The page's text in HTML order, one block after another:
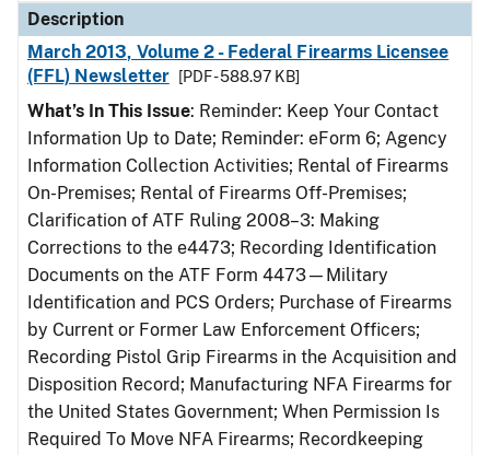
Description
March 2013, Volume 2 - Federal Firearms Licensee
(FFL) Newsletter
[PDF - 588.97 KB]
What’s In This Issue: Reminder: Keep Your Contact
Information Up to Date; Reminder: eForm 6; Agency
Information Collection Activities; Rental of Firearms
On-Premises; Rental of Firearms Off-Premises;
Clarification of ATF Ruling 2008–3: Making
Corrections to the e4473; Recording Identification
Documents on the ATF Form 4473—Military
Identification and PCS Orders; Purchase of Firearms
by Current or Former Law Enforcement Officers;
Recording Pistol Grip Firearms in the Acquisition and
Disposition Record; Manufacturing NFA Firearms for
the United States Government; When Permission Is
Required To Move NFA Firearms; Recordkeeping